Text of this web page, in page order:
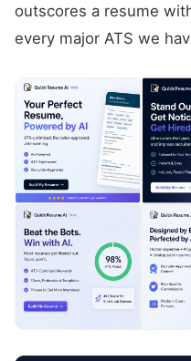
outscores a resume
every major ATS we